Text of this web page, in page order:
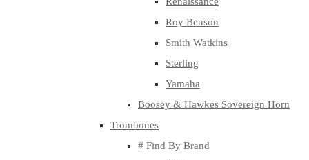
Roy Benson
Smith Watkins
Sterling
Yamaha
Boosey & Hawkes Sovereign Horn
Trombones
# Find By Brand